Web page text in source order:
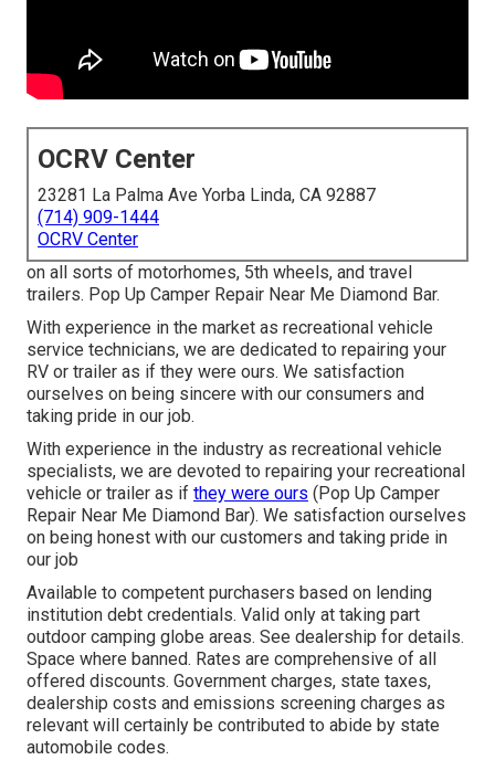
OCRV Center
23281 La Palma Ave Yorba Linda, CA 92887
(714) 909-1444
OCRV Center
on all sorts of motorhomes, 5th wheels, and travel
trailers. Pop Up Camper Repair Near Me Diamond Bar.
With experience in the market as recreational vehicle
service technicians, we are dedicated to repairing your
RV or trailer as if they were ours. We satisfaction
ourselves on being sincere with our consumers and
taking pride in our job.
With experience in the industry as recreational vehicle
specialists, we are devoted to repairing your recreational
vehicle or trailer as if they were ours (Pop Up Camper
Repair Near Me Diamond Bar). We satisfaction ourselves
on being honest with our customers and taking pride in
our job
Available to competent purchasers based on lending
institution debt credentials. Valid only at taking part
outdoor camping globe areas. See dealership for details.
Space where banned. Rates are comprehensive of all
offered discounts. Government charges, state taxes,
dealership costs and emissions screening charges as
relevant will certainly be contributed to abide by state
automobile codes.